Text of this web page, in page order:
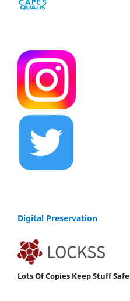
Digital Preservation
Lots Of Copies Keep Stuff Safe